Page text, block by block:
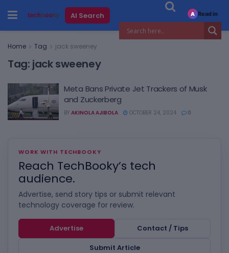
AI Search
Home Tag jack sweeney
Tag: jack sweeney
Meta Bans Private Jet Trackers of Musk
and Zuckerberg
BY AKINOLA AJIBOLA OCTOBER 24, 2024 0
WORK WITH TECHBOOKY
Reach TechBooky’s tech
audience.
Advertise, send story tips or submit relevant
technology coverage for review.
Advertise
Contact / Tips
Submit Article
A Read in